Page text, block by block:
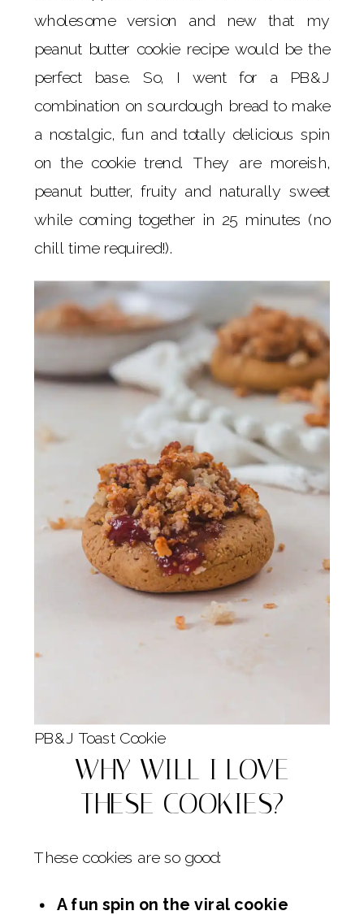
wholesome version and new that my
peanut butter cookie recipe would be the
perfect base. So, I went for a PB&J
combination on sourdough bread to make
a nostalgic, fun and totally delicious spin
on the cookie trend. They are moreish,
peanut butter, fruity and naturally sweet
while coming together in 25 minutes (no
chill time required!).
PB&J Toast Cookie
WHY WILL I LOVE
THESE COOKIES?
These cookies are so good:
A fun spin on the viral cookie